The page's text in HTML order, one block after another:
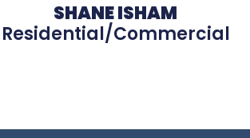
SHANE ISHAM
Residential/Commercial